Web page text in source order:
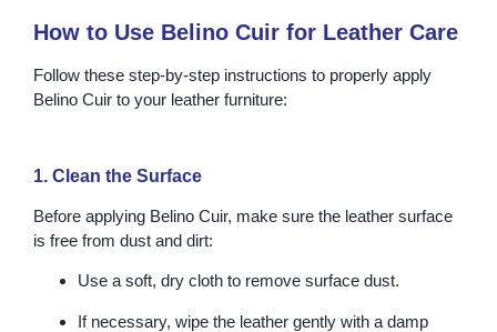
How to Use Belino Cuir for Leather Care
Follow these step-by-step instructions to properly apply
Belino Cuir to your leather furniture:
1. Clean the Surface
Before applying Belino Cuir, make sure the leather surface
is free from dust and dirt:
Use a soft, dry cloth to remove surface dust.
If necessary, wipe the leather gently with a damp